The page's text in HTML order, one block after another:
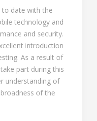
to date with the
technology and
and security.
introduction
As a result of
part during this
understanding of
of the